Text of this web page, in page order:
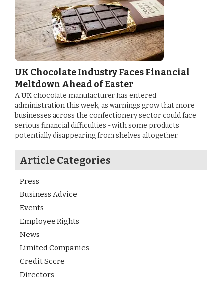
UK Chocolate Industry Faces Financial
Meltdown Ahead of Easter
A UK chocolate manufacturer has entered
administration this week, as warnings grow that more
businesses across the confectionery sector could face
serious financial difficulties - with some products
potentially disappearing from shelves altogether.
Article Categories
Press
Business Advice
Events
Employee Rights
News
Limited Companies
Credit Score
Directors